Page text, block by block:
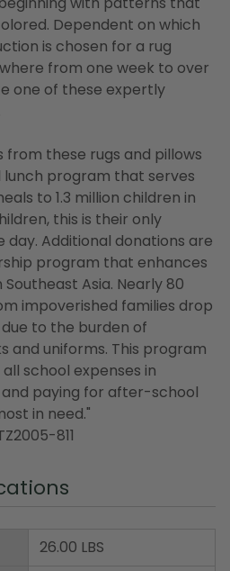
Dependent on which
is chosen for a rug
from one week to over
one of these expertly
these rugs and pillows
lunch program that serves
to 1.3 million children in
this is their only
Additional donations are
program that enhances
Asia. Nearly 80
impoverished families drop
to the burden of
and uniforms. This program
school expenses in
paying for after-school
in need."
811
26.00 LBS